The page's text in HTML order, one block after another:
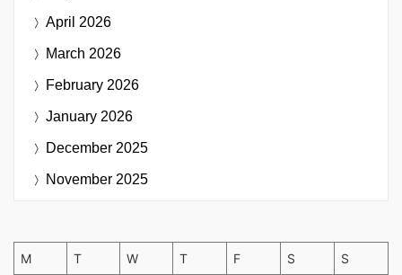
April 2026
March 2026
February 2026
January 2026
December 2025
November 2025
M T W T F S S